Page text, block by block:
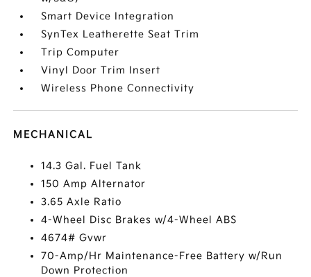
Smart Device Integration
SynTex Leatherette Seat Trim
Trip Computer
Vinyl Door Trim Insert
Wireless Phone Connectivity
MECHANICAL
14.3 Gal. Fuel Tank
150 Amp Alternator
3.65 Axle Ratio
4-Wheel Disc Brakes w/4-Wheel ABS
4674# Gvwr
70-Amp/Hr Maintenance-Free Battery w/Run
Down Protection